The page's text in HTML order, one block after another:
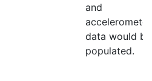
and
accelerometer
data would be
populated.